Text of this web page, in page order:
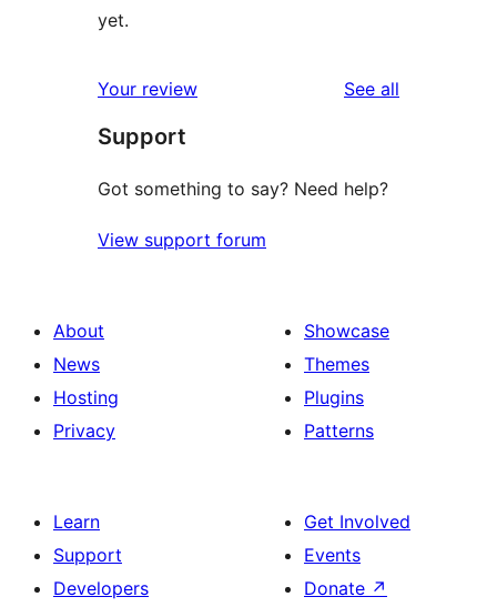
yet.
Your review See all
Support
Got something to say? Need help?
View support forum
About
News
Hosting
Privacy
Showcase
Themes
Plugins
Patterns
Learn
Support
Developers
Get Involved
Events
Donate ↗